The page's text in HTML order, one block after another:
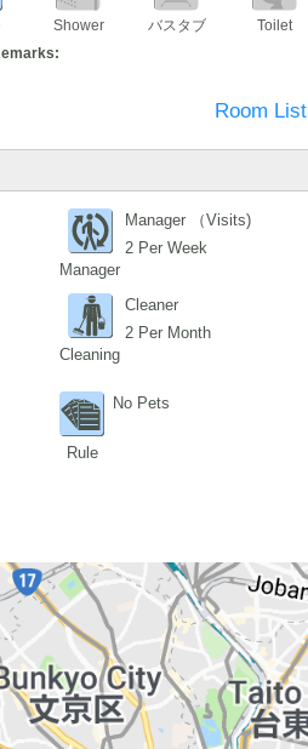
Shower バスタブ Toilet
Room List
Manager
Manager （Visits)
2 Per Week
Cleaning
Cleaner
2 Per Month
Rule
No Pets